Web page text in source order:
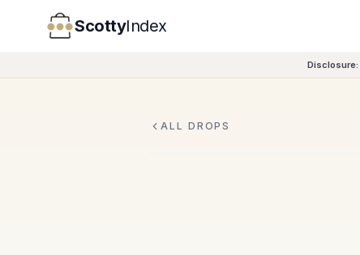
ScottyIndex
Disclosure:
ALL DROPS